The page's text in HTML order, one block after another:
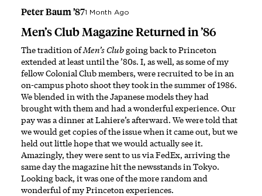
Peter Baum ’871 Month Ago
Men’s Club Magazine Returned in ’86
The tradition ofMen’s Clubgoing back to Princeton
extended at least until the ’80s. I, as well, as some of my
fellow Colonial Club members, were recruited to be in an
on-campus photo shoot they took in the summer of 1986.
We blended in with the Japanese models they had
brought with them and had a wonderful experience. Our
pay was a dinner at Lahiere’s afterward. We were told that
we would get copies of the issue when it came out, but we
held out little hope that we would actually see it.
Amazingly, they were sent to us via FedEx, arriving the
same day the magazine hit the newsstands in Tokyo.
Looking back, it was one of the more random and
wonderful of my Princeton experiences.